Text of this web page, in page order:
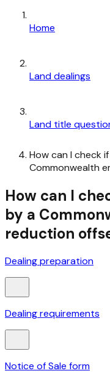
Home
Land dealings
Land title
How can I check
Commonwealth
How can I
by a
reduction
Dealing preparation
Dealing requirements
Notice of Sale form